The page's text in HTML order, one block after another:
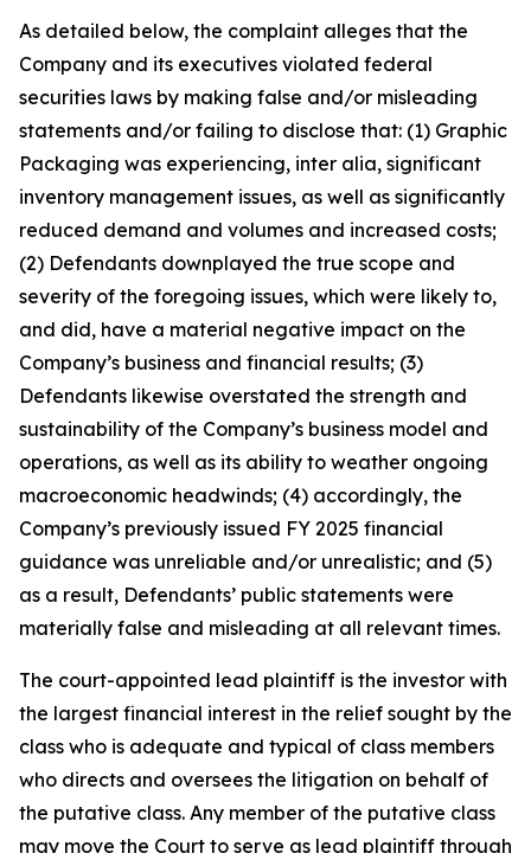
As detailed below, the complaint alleges that the
Company and its executives violated federal
securities laws by making false and/or misleading
statements and/or failing to disclose that: (1) Graphic
Packaging was experiencing, inter alia, significant
inventory management issues, as well as significantly
reduced demand and volumes and increased costs;
(2) Defendants downplayed the true scope and
severity of the foregoing issues, which were likely to,
and did, have a material negative impact on the
Company’s business and financial results; (3)
Defendants likewise overstated the strength and
sustainability of the Company’s business model and
operations, as well as its ability to weather ongoing
macroeconomic headwinds; (4) accordingly, the
Company’s previously issued FY 2025 financial
guidance was unreliable and/or unrealistic; and (5)
as a result, Defendants’ public statements were
materially false and misleading at all relevant times.
The court-appointed lead plaintiff is the investor with
the largest financial interest in the relief sought by the
class who is adequate and typical of class members
who directs and oversees the litigation on behalf of
the putative class. Any member of the putative class
may move the Court to serve as lead plaintiff through